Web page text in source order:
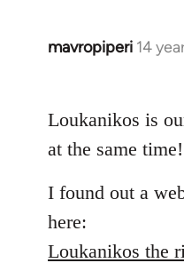
mavropiperi 14
In
Welcome
by
Loukanikos is
at the same time!
I found out a
here:
Loukanikos the